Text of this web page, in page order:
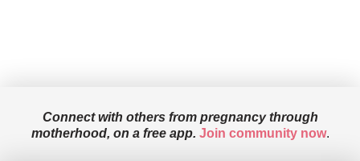
Connect with others from pregnancy through
motherhood, on a free app. Join community now.